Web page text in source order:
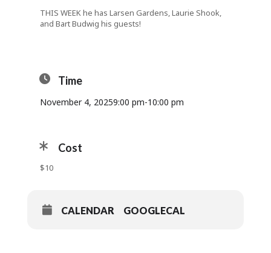
THIS WEEK he has Larsen Gardens, Laurie Shook,
and Bart Budwig his guests!
Time
November 4, 20259:00 pm-10:00 pm
Cost
$10
CALENDAR GOOGLECAL